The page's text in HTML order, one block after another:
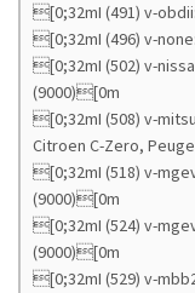
[0;32mI (491) v-
[0;32mI (496) v-
[0;32mI (502) v-
(9000)[0m
[0;32mI (508) v-
Citroen C-Zero,
[0;32mI (518) v-
(9000)[0m
[0;32mI (524) v-
(9000)[0m
[0;32mI (529) v-